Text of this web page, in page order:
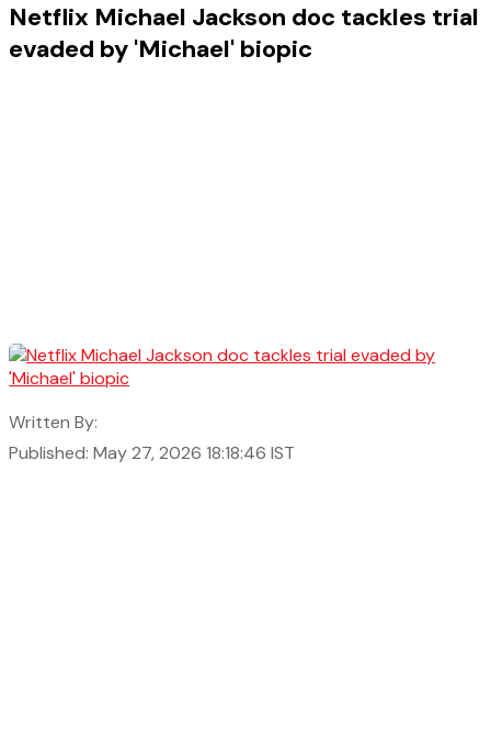
Netflix Michael Jackson doc tackles trial
evaded by 'Michael' biopic
Written By:
Published: May 27, 2026 18:18:46 IST